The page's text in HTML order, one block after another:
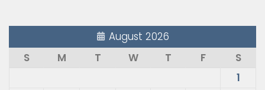
August 2026
S
M T W T F
S
1